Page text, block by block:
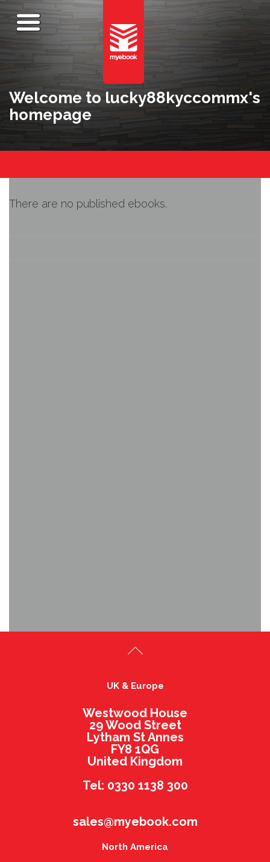
Welcome to lucky88kyccommx's
homepage
There are no published ebooks.
UK & Europe
Westwood House
29 Wood Street
Lytham St Annes
FY8 1QG
United Kingdom
Tel: 0330 1138 300
sales@myebook.com
North America